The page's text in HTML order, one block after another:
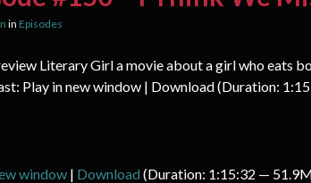
in Episodes
Literary Girl a movie about a girl who eats
Play in new window | Download (Duration:
window | Download (Duration: 1:15:32 —